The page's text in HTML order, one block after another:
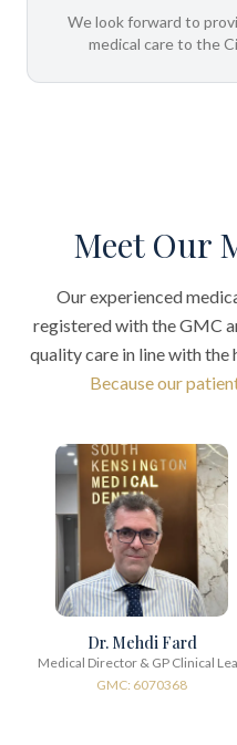
We look forward to
medical care to the
Meet Our
Our experienced
registered with the GMC
quality care in line with the
Because our
Dr. Mehdi Fard
Medical Director & GP Clinical
GMC: 6070368